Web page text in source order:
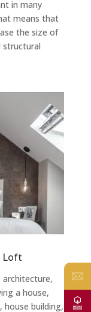
in many
means that
the size of
structural
Loft
architecture,
a house,
, house building,